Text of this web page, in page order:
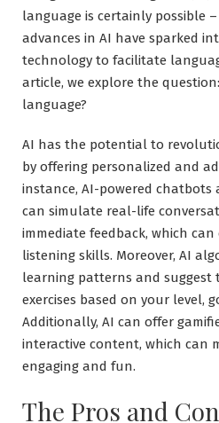
language is certainly possible
advances in AI have sparked
technology to facilitate
article, we explore the
language?
AI has the potential to
by offering personalized and
instance, AI-powered
can simulate real-life
immediate feedback, which
listening skills. Moreover, AI
learning patterns and suggest
exercises based on your level,
Additionally, AI can offer
interactive content, which can
engaging and fun.
The Pros and